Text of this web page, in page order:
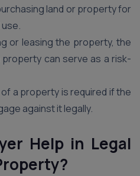
land or property for
or leasing the property, the
can serve as a risk-
a property is required if the
against it legally.
Help in Legal